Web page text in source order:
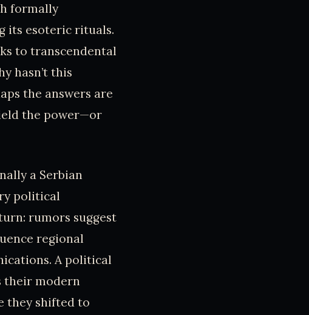
formally
its esoteric rituals.
to transcendental
hasn’t this
the answers are
the power—or
a Serbian
political
rumors suggest
regional
A political
their modern
they shifted to